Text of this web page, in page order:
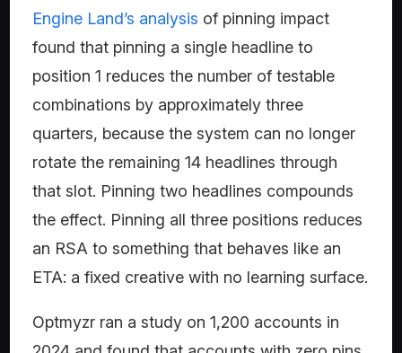
Engine Land’s analysis of pinning impact
found that pinning a single headline to
position 1 reduces the number of testable
combinations by approximately three
quarters, because the system can no longer
rotate the remaining 14 headlines through
that slot. Pinning two headlines compounds
the effect. Pinning all three positions reduces
an RSA to something that behaves like an
ETA: a fixed creative with no learning surface.
Optmyzr ran a study on 1,200 accounts in